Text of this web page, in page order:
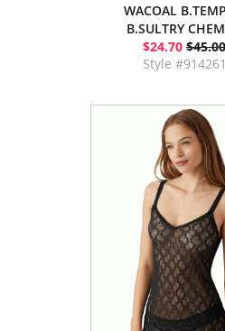
WACOAL
B.SULTRY
$24.70 $45.00
Style #914261